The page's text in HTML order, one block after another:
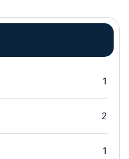
1
2
1